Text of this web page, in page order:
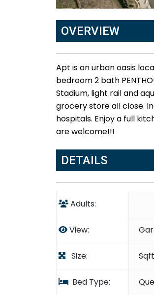
OVERVIEW
Apt is an urban oasis
bedroom 2 bath
Stadium, light rail and
grocery store all close.
hospitals. Enjoy a full
are welcome!!!
DETAILS
Adults:
View:
Size: Sqft
Bed Type: